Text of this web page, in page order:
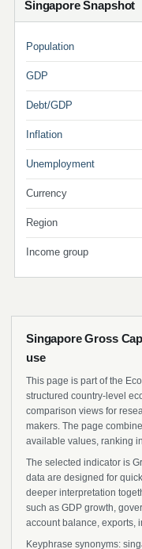
Singapore Snapshot
Population
GDP
Debt/GDP
Inflation
Unemployment
Currency
Region
Income group
Singapore Gross
use
This page is part of the
structured country-level
comparison views for
makers. The page
available values, ranking
The selected indicator is
data are designed for
deeper interpretation
such as GDP growth,
account balance, exports,
Keyphrase synonyms: